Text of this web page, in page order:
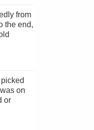
the end,
on
or